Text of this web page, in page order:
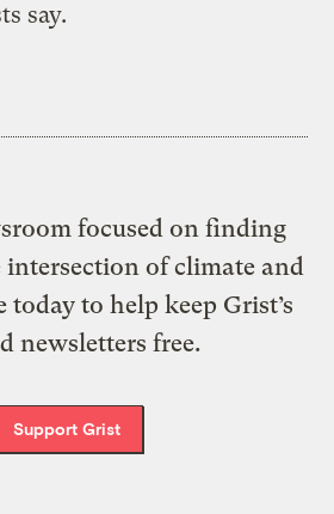
say.
focused on finding
of climate and
today to help keep Grist’s
newsletters free.
Support Grist